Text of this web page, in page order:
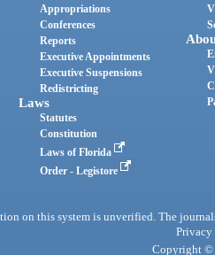
Appropriations
Conferences
Reports
Executive Appointments
Executive Suspensions
Redistricting
Laws
Statutes
Constitution
Laws of Florida
Order - Legistore
on this system is unverified. The
Privacy
Copyright ©